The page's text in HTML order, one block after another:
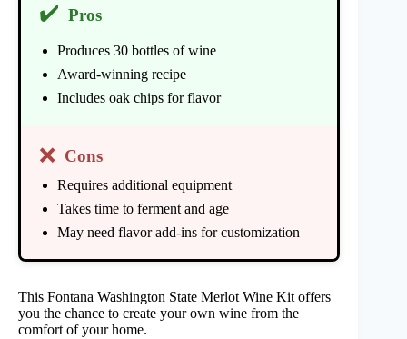
✔️ Pros
Produces 30 bottles of wine
Award-winning recipe
Includes oak chips for flavor
❌ Cons
Requires additional equipment
Takes time to ferment and age
May need flavor add-ins for customization
This Fontana Washington State Merlot Wine Kit offers
you the chance to create your own wine from the
comfort of your home.